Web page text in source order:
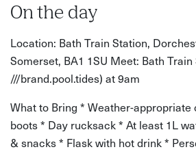
with limited mobility due to uneven
sections
Comfortable walking shoes or boots
Weather-appropriate clothing
On the day
Location: Bath Train Station,
Somerset, BA1 1SU Meet: Bath
///brand.pool.tides) at 9am
What to Bring * Weather-
boots * Day rucksack * At least 1L
& snacks * Flask with hot drink *